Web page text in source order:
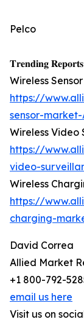
Pelco
𝐓𝐫𝐞𝐧𝐝𝐢𝐧𝐠
Wireless
https://
sensor-market-
Wireless
https://
video-
Wireless
https://
charging-
David Correa
Allied Market
+1 800-792-
email us here
Visit us on